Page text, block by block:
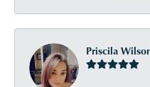
Priscila